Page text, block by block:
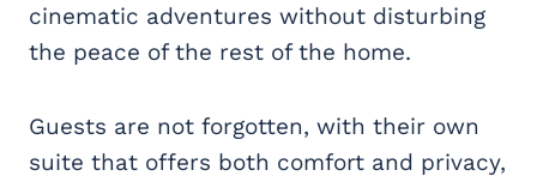
cinematic adventures without disturbing
the peace of the rest of the home.
Guests are not forgotten, with their own
suite that offers both comfort and privacy,